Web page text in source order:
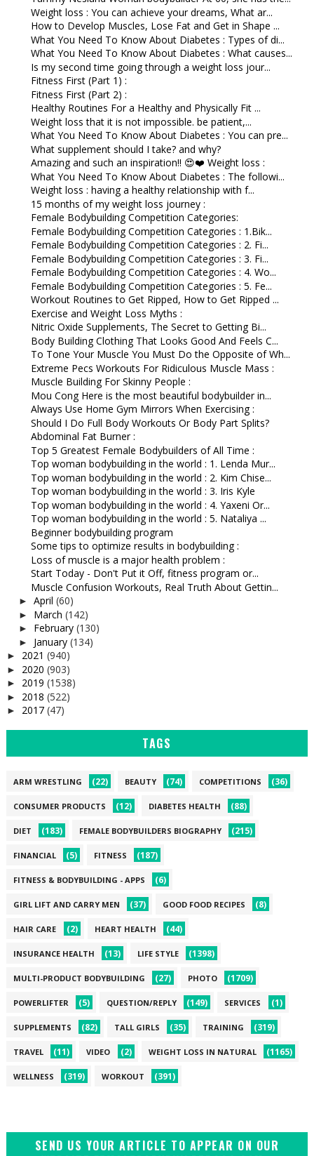
Weight loss : You can achieve your dreams, What ar...
How to Develop Muscles, Lose Fat and Get in Shape ...
What You Need To Know About Diabetes : Types of di...
What You Need To Know About Diabetes : What causes...
Is my second time going through a weight loss jour...
Fitness First (Part 1) :
Fitness First (Part 2) :
Healthy Routines For a Healthy and Physically Fit ...
Weight loss that it is not impossible. be patient,...
What You Need To Know About Diabetes : You can pre...
What supplement should I take? and why?
Amazing and such an inspiration!! 😍❤️ Weight loss :
What You Need To Know About Diabetes : The followi...
Weight loss : having a healthy relationship with f...
15 months of my weight loss journey :
Female Bodybuilding Competition Categories:
Female Bodybuilding Competition Categories : 1.Bik...
Female Bodybuilding Competition Categories : 2. Fi...
Female Bodybuilding Competition Categories : 3. Fi...
Female Bodybuilding Competition Categories : 4. Wo...
Female Bodybuilding Competition Categories : 5. Fe...
Workout Routines to Get Ripped, How to Get Ripped ...
Exercise and Weight Loss Myths :
Nitric Oxide Supplements, The Secret to Getting Bi...
Body Building Clothing That Looks Good And Feels C...
To Tone Your Muscle You Must Do the Opposite of Wh...
Extreme Pecs Workouts For Ridiculous Muscle Mass :
Muscle Building For Skinny People :
Mou Cong Here is the most beautiful bodybuilder in...
Always Use Home Gym Mirrors When Exercising :
Should I Do Full Body Workouts Or Body Part Splits?
Abdominal Fat Burner :
Top 5 Greatest Female Bodybuilders of All Time :
Top woman bodybuilding in the world : 1. Lenda Mur...
Top woman bodybuilding in the world : 2. Kim Chise...
Top woman bodybuilding in the world : 3. Iris Kyle
Top woman bodybuilding in the world : 4. Yaxeni Or...
Top woman bodybuilding in the world : 5. Nataliya ...
Beginner bodybuilding program
Some tips to optimize results in bodybuilding :
Loss of muscle is a major health problem :
Start Today - Don't Put it Off, fitness program or...
Muscle Confusion Workouts, Real Truth About Gettin...
► April (60)
► March (142)
► February (130)
► January (134)
► 2021 (940)
► 2020 (903)
► 2019 (1538)
► 2018 (522)
► 2017 (47)
TAGS
ARM WRESTLING (22) BEAUTY (74) COMPETITIONS (36)
CONSUMER PRODUCTS (12) DIABETES HEALTH (88)
DIET (183) FEMALE BODYBUILDERS BIOGRAPHY (215)
FINANCIAL (5) FITNESS (187)
FITNESS & BODYBUILDING - APPS (6)
GIRL LIFT AND CARRY MEN (37) GOOD FOOD RECIPES (8)
HAIR CARE (2) HEART HEALTH (44)
INSURANCE HEALTH (13) LIFE STYLE (1398)
MULTI-PRODUCT BODYBUILDING (27) PHOTO (1709)
POWERLIFTER (5) QUESTION/REPLY (149) SERVICES (1)
SUPPLEMENTS (82) TALL GIRLS (35) TRAINING (319)
TRAVEL (11) VIDEO (2) WEIGHT LOSS IN NATURAL (1165)
WELLNESS (319) WORKOUT (391)
SEND US YOUR ARTICLE TO APPEAR ON OUR